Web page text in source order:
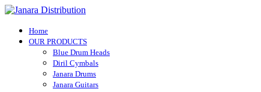
Home
OUR PRODUCTS
Blue Drum Heads
Diril Cymbals
Janara Drums
Janara Guitars